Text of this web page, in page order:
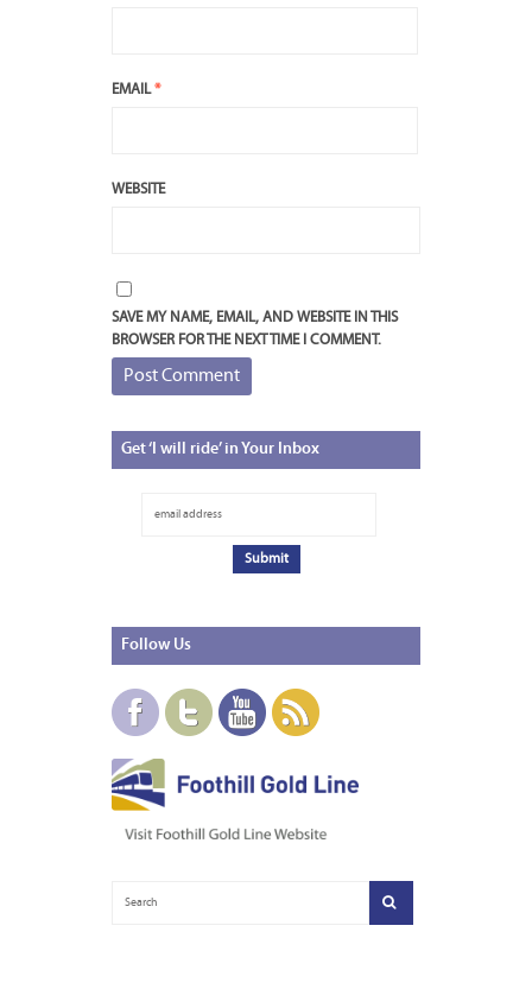
EMAIL*
WEBSITE
SAVE MY NAME, EMAIL, AND WEBSITE IN THIS
BROWSER FOR THE NEXT TIME I COMMENT.
Get‘I will ride’ in Your Inbox
Follow Us